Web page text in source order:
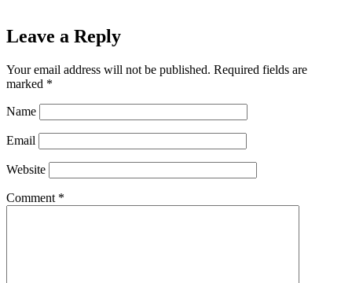
Leave a Reply
Your email address will not be published. Required fields are
marked *
Name
Email
Website
Comment *